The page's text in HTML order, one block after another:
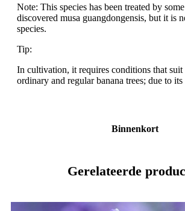
Note: This species has been treated by
discovered musa guangdongensis, but it is
species.
Tip:
In cultivation, it requires conditions that suit
ordinary and regular banana trees; due to
Binnenkort
Gerelateerde